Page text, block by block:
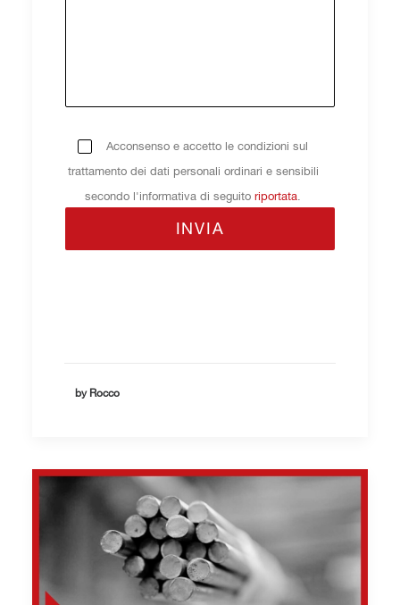
Acconsenso e accetto le condizioni sul
trattamento dei dati personali ordinari e sensibili
secondo l'informativa di seguito riportata.
by Rocco